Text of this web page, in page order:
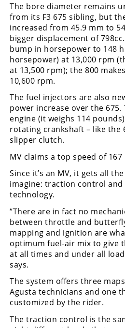
Road
Racing
MotoGP
World
Superbike
MotoAmerica
Isle
of
Man
Racing
Drag
Supermoto
Off
Road
GNCC
The bore diameter remains
from its F3 675 sibling, but
increased from 45.9 mm to
bigger displacement of
bump in horsepower to 148
horsepower) at 13,000 rpm
at 13,500 rpm); the 800
10,600 rpm.
The fuel injectors are also
power increase over the
engine (it weighs 114
rotating crankshaft – like the
slipper clutch.
MV claims a top speed of
Since it’s an MV, it gets all
imagine: traction control
technology.
“There are in fact no
between throttle and
mapping and ignition are
optimum fuel-air mix to give
at all times and under all
says.
The system offers three
Agusta technicians and one
customized by the rider.
The traction control is the